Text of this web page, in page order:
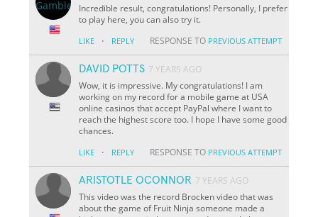
Incredible result, congratulations! Personally, I prefer
to play here, you can also try it.
LIKE · REPLY RESPONSE TO PREVIOUS ATTEMPT
DAVID POTTS 7 YEARS AGO
Wow, it is impressive. My congratulations! I am
working on my record for a mobile game at USA
online casinos that accept PayPal where I want to
reach the highest score too. I hope I have some good
chances.
LIKE · REPLY RESPONSE TO PREVIOUS ATTEMPT
ARISTOTLE OCONNOR 7 YEARS AGO
This video was the record Brocken video that was
about the game of Fruit Ninja someone made a